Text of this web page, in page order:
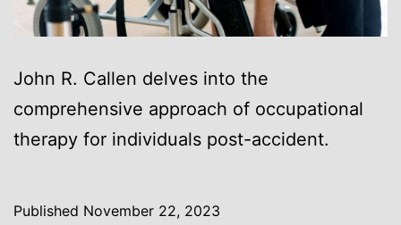
John R. Callen delves into the
comprehensive approach of occupational
therapy for individuals post-accident.
Published November 22, 2023